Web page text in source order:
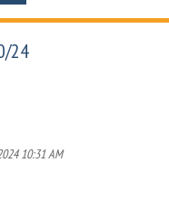
24
10:31 AM